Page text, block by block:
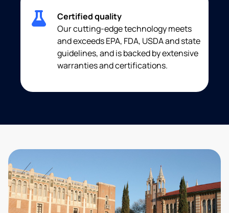
Certified quality
Our cutting-edge technology meets
and exceeds EPA, FDA, USDA and state
guidelines, and is backed by extensive
warranties and certifications.